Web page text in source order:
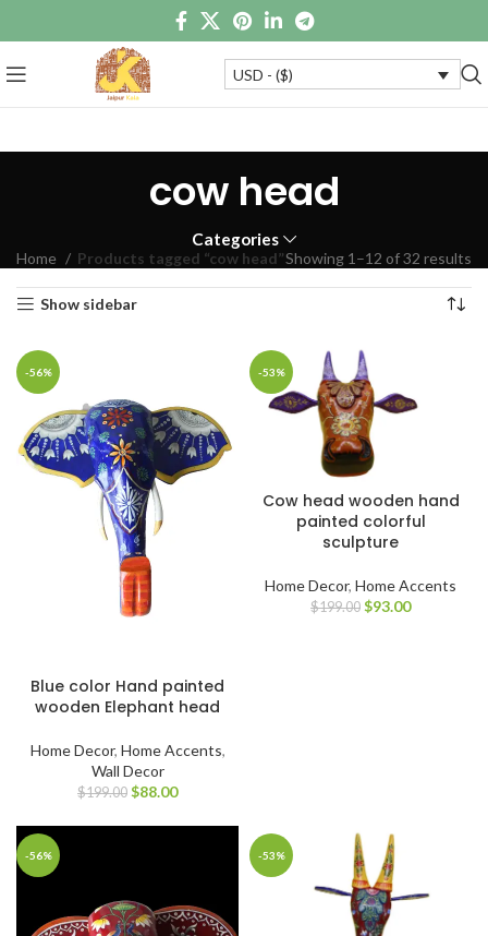
USD - ($)
cow head
Categories
Home Products tagged “cow head”Showing 1–12 of 32 results
Show sidebar
-56%
Blue color Hand painted
wooden Elephant head
Home Decor, Home Accents,
Wall Decor
$199.00 $88.00
-53%
Cow head wooden hand
painted colorful
sculpture
Home Decor, Home Accents
$199.00 $93.00
-56% -53%